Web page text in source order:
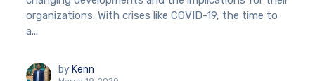
organizations. With crises like COVID-19, the time to
a...
by Kenn